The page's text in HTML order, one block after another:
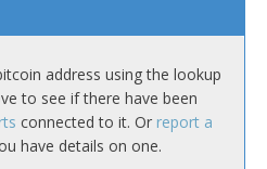
address using the lookup
to see if there have been
connected to it. Or report a
have details on one.